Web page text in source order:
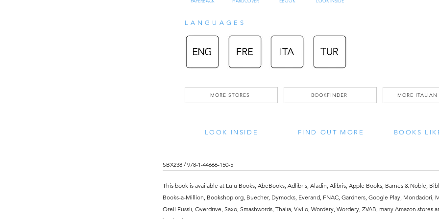
"Amritanubhava" is recognized as
philosophical and spiritual
it is Shri Mataji’s praise that
individuality of the human soul,
prose offers the deepest
analogies. Both assist our
"Amritanubhava" is a spiritual
LANGUAGES
MORE STORES BOOKFINDER MORE ITALIAN
LOOK INSIDE FIND OUT MORE BOOKS
SBX238 / 978-1-44666-150-5
This book is available at Lulu Books, AbeBooks, Adlibris, Aladin, Alibris, Apple Books, Barnes & Noble,
Books-a-Million, Bookshop.org, Buecher, Dymocks, Everand, FNAC, Gardners, Google Play, Mondadori,
Orell Fussli, Overdrive, Saxo, Smashwords, Thalia, Vivlio, Wordery, Wordery, ZVAB, many Amazon stores